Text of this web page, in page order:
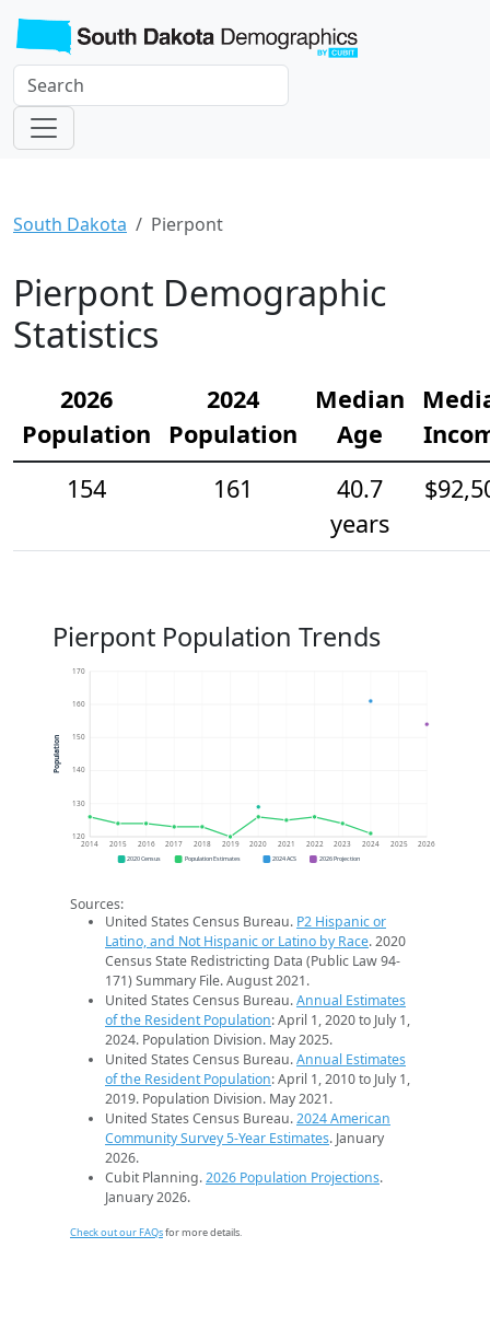
South Dakota Pierpont
Pierpont Demographic
Statistics
2026
Population
2024
Population
Median
Age
154
161
40.7
years
Pierpont Population Trends
120
130
140
150
160
170
2014 2015 2016 2017 2018 2019 2020 2021 2022 2023 2024 2025 2026
Population
2020 Census Population Estimates 2024 ACS 2026 Projection
Sources:
United States Census Bureau. P2 Hispanic or
Latino, and Not Hispanic or Latino by Race. 2020
Census State Redistricting Data (Public Law 94-
171) Summary File. August 2021.
United States Census Bureau.Annual Estimates
of the Resident Population: April 1, 2020 to July 1,
2024. Population Division. May 2025.
United States Census Bureau.Annual Estimates
of the Resident Population: April 1, 2010 to July 1,
2019. Population Division. May 2021.
United States Census Bureau.2024 American
Community Survey 5-Year Estimates. January
2026.
Cubit Planning.2026 Population Projections.
January 2026.
Check out our FAQsfor more details.